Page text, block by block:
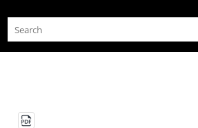
Skip To Main